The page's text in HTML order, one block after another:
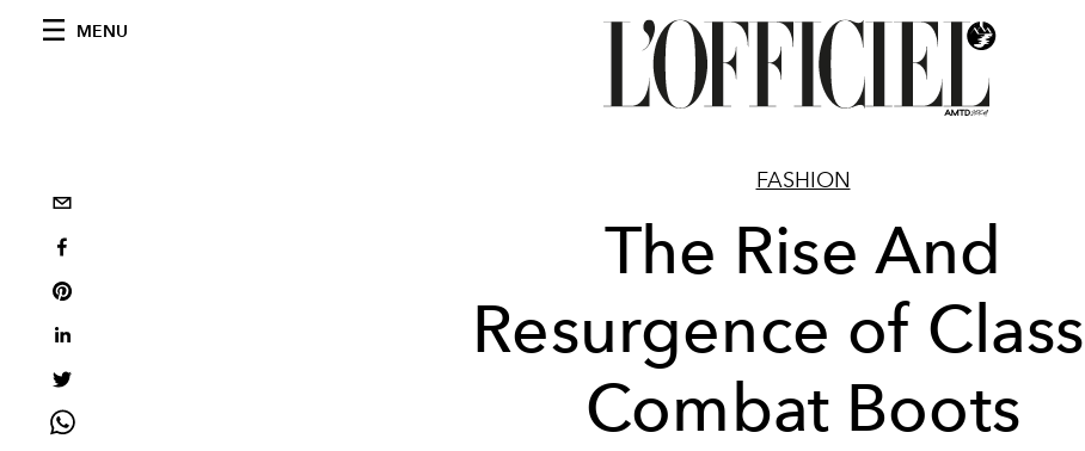
MENU
FASHION
The Rise And
Resurgence of
Combat Boots